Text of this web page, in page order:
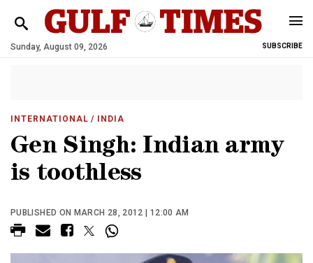
Sunday, August 09, 2026 SUBSCRIBE
INTERNATIONAL / INDIA
Gen Singh: Indian army
is toothless
PUBLISHED ON MARCH 28, 2012 | 12:00 AM